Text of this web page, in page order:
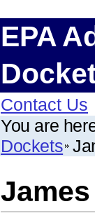
EPA
Contact Us
You are
Dockets